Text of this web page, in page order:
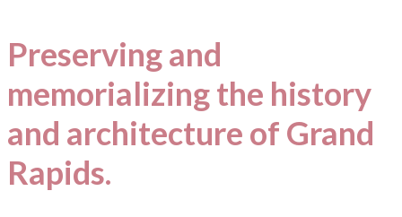
Preserving and
memorializing the history
and architecture of Grand
Rapids.